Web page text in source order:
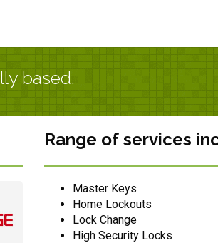
based.
Range of services
Master Keys
Home Lockouts
Lock Change
High Security Locks